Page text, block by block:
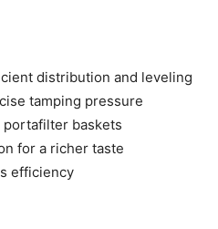
distribution and leveling
tamping pressure
baskets
for a richer taste
efficiency